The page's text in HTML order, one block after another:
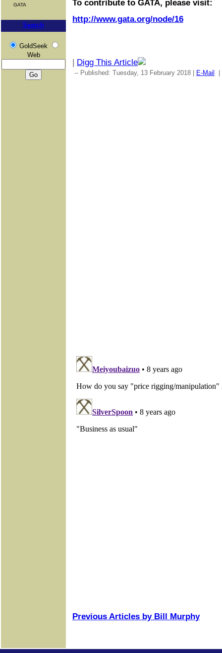
GATA
Search
GoldSeek
Web
To contribute to GATA, please visit:
http://www.gata.org/node/16
| Digg This Article
-- Published: Tuesday, 13 February 2018 | E-Mail
Previous Articles by Bill Murphy